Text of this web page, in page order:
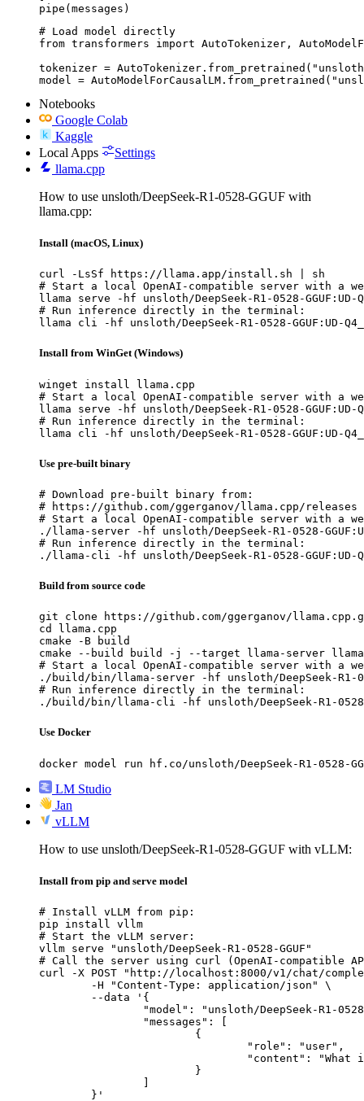
pipe(messages)
# Load model directly
from transformers import AutoTokenizer,
tokenizer = AutoTokenizer.from_pretrained("unsloth/
model =
Notebooks
Google Colab
Kaggle
Local Apps
Settings
llama.cpp
How to use unsloth/DeepSeek-R1-0528-GGUF with
llama.cpp:
Install (macOS, Linux)
curl -LsSf https://llama.app/install.sh | sh
# Start a local OpenAI-compatible server with a
llama serve -hf unsloth/DeepSeek-R1-0528-GGUF:UD-
# Run inference directly in the terminal:
llama cli -hf unsloth/DeepSeek-R1-0528-GGUF:UD-
Install from WinGet (Windows)
winget install llama.cpp
# Start a local OpenAI-compatible server with a
llama serve -hf unsloth/DeepSeek-R1-0528-GGUF:UD-
# Run inference directly in the terminal:
llama cli -hf unsloth/DeepSeek-R1-0528-GGUF:UD-
Use pre-built binary
# Download pre-built binary from:
# https://github.com/ggerganov/llama.cpp/releases
# Start a local OpenAI-compatible server with a
./llama-server -hf unsloth/DeepSeek-R1-0528-
# Run inference directly in the terminal:
./llama-cli -hf unsloth/DeepSeek-R1-0528-GGUF:UD-
Build from source code
git clone https://github.com/ggerganov/
cd llama.cpp
cmake -B build
cmake --build build -j --target llama-server
# Start a local OpenAI-compatible server with a
./build/bin/llama-server -hf unsloth/DeepSeek-R1-
# Run inference directly in the terminal:
./build/bin/llama-cli -hf unsloth/DeepSeek-R1-0528-
Use Docker
docker model run hf.co/unsloth/DeepSeek-R1-0528-
LM Studio
Jan
vLLM
How to use unsloth/DeepSeek-R1-0528-GGUF with vLLM:
Install from pip and serve model
# Install vLLM from pip:
pip install vllm
# Start the vLLM server:
vllm serve "unsloth/DeepSeek-R1-0528-GGUF"
# Call the server using curl (OpenAI-compatible
curl -X POST "http://localhost:8000/v1/chat/
	}'